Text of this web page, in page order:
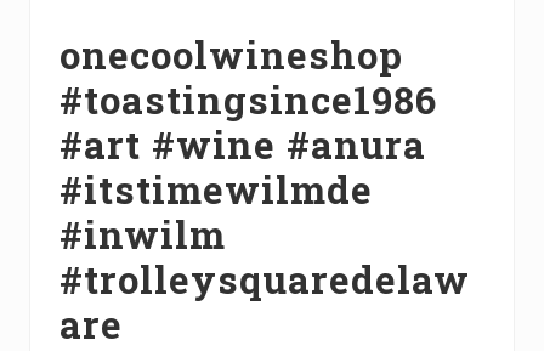
onecoolwineshop
#toastingsince1986
#art #wine #anura
#itstimewilmde
#inwilm
#trolleysquaredelaw
are